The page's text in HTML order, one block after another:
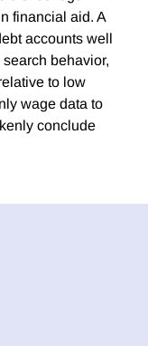
financial aid. A
accounts well
behavior,
to low
wage data to
conclude